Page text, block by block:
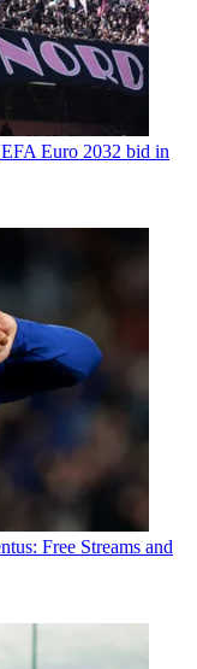
Euro 2032 bid in
Free Streams and